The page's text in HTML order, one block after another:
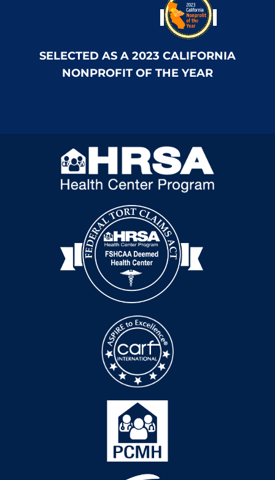
SELECTED AS A 2023 CALIFORNIA
NONPROFIT OF THE YEAR